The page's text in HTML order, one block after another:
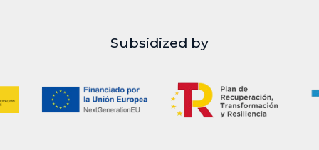
Subsidized by